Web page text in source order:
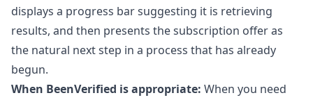
displays a progress bar suggesting it is retrieving
results, and then presents the subscription offer as
the natural next step in a process that has already
begun.
When BeenVerified is appropriate: When you need